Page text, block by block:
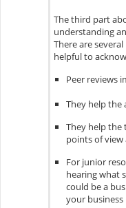
The third part
understanding
There are
helpful to
Peer reviews
They help
They help the
points of
For junior
hearing what
could be a
your business